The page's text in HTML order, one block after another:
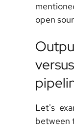
open
Let's
between